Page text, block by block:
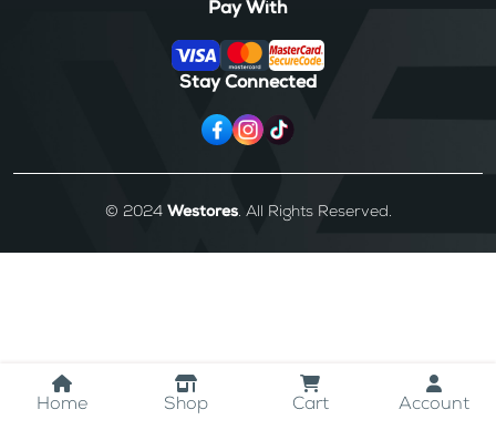
Home Shop Cart Account
Pay With
Stay Connected
© 2024 Westores. All Rights Reserved.